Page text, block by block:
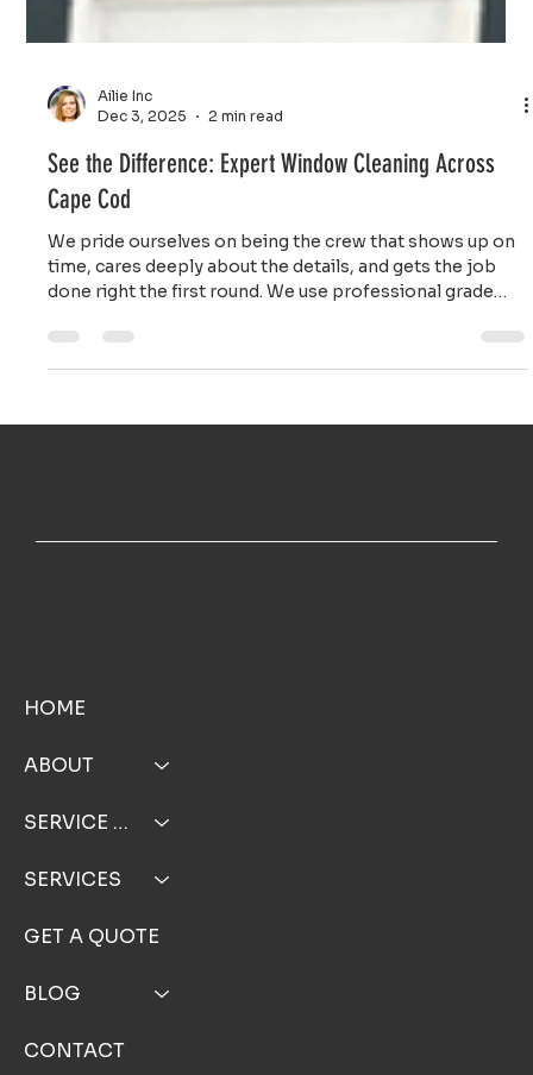
Ailie Inc
Dec 3, 2025
2 min read
See the Difference: Expert Window Cleaning Across
Cape Cod
We pride ourselves on being the crew that shows up on
done right the first round. We use professional grade
tools and safe, effective cleaning solutions that cut
frames or seals.
HOME
ABOUT
SERVICE AREA
SERVICES
GET A QUOTE
BLOG